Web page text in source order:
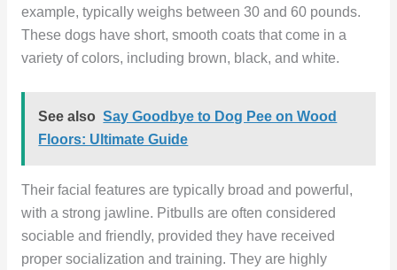
example, typically weighs between 30 and 60 pounds.
These dogs have short, smooth coats that come in a
variety of colors, including brown, black, and white.
See also Say Goodbye to Dog Pee on Wood
Floors: Ultimate Guide
Their facial features are typically broad and powerful,
with a strong jawline. Pitbulls are often considered
sociable and friendly, provided they have received
proper socialization and training. They are highly